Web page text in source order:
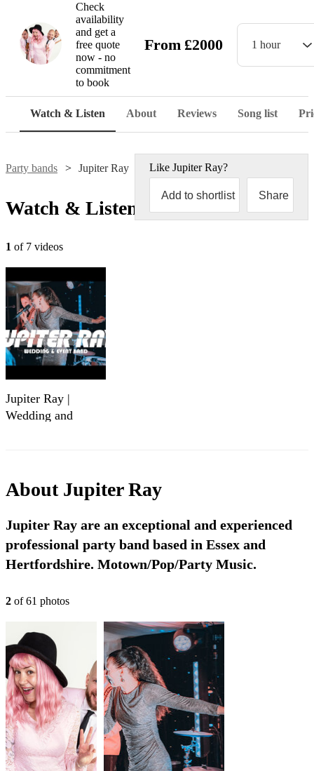
Check
availability
and get a
free quote
now - no
commitment
to book
From £2000 1 hour
Watch & Listen About Reviews Song list
Party bands Jupiter Ray Like Jupiter Ray?
Add to shortlist Share
Watch & Listen
1 of 7 videos
Jupiter Ray |
Wedding and
About Jupiter Ray
Jupiter Ray are an exceptional and experienced
professional party band based in Essex and
Hertfordshire. Motown/Pop/Party Music.
2 of61 photos